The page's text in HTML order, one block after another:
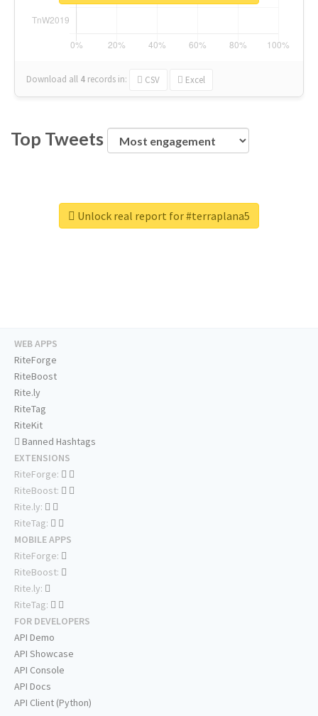
Download all 4 records in: CSV Excel
Top Tweets
Unlock real report for #terraplana5
WEB APPS
RiteForge
RiteBoost
Rite.ly
RiteTag
RiteKit
Banned Hashtags
EXTENSIONS
RiteForge:
RiteBoost:
Rite.ly:
RiteTag:
MOBILE APPS
RiteForge:
RiteBoost:
Rite.ly:
RiteTag:
FOR DEVELOPERS
API Demo
API Showcase
API Console
API Docs
API Client (Python)